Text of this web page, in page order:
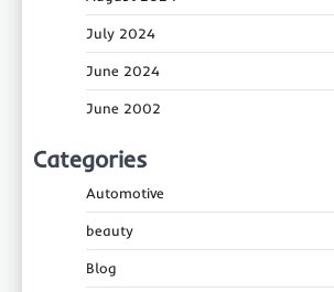
July 2024
June 2024
June 2002
Categories
Automotive
beauty
Blog